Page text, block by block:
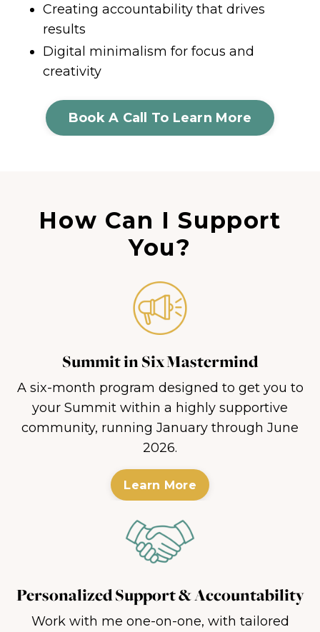
Creating accountability that drives
results
Digital minimalism for focus and
creativity
Book A Call To Learn More
How Can I Support
You?
Summit in Six Mastermind
A six-month program designed to get you to
your Summit within a highly supportive
community, running January through June
2026.
Learn More
Personalized Support & Accountability
Work with me one-on-one, with tailored